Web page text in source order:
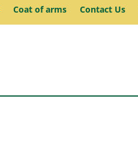
Coat of arms Contact Us